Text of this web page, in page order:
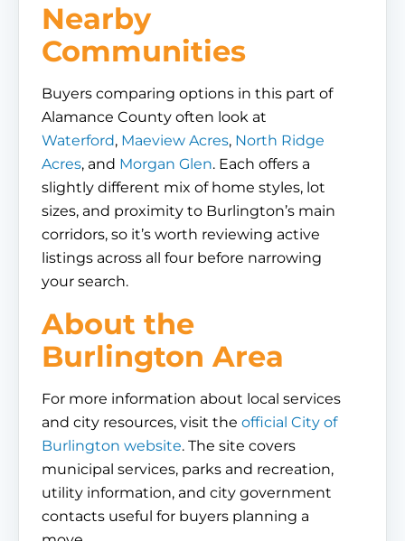
Nearby
Communities
Buyers comparing options in this part of
Alamance County often look at
Waterford, Maeview Acres, North Ridge
Acres, and Morgan Glen. Each offers a
slightly different mix of home styles, lot
sizes, and proximity to Burlington’s main
corridors, so it’s worth reviewing active
listings across all four before narrowing
your search.
About the
Burlington Area
For more information about local services
and city resources, visit the official City of
Burlington website. The site covers
municipal services, parks and recreation,
utility information, and city government
contacts useful for buyers planning a